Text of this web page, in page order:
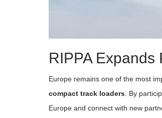
RIPPA
Europe remains one of the most
compact track loaders . By
Europe and connect with new